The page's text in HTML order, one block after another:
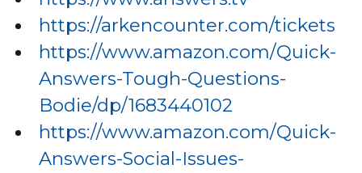
https://arkencounter.com/tickets
https://www.amazon.com/Quick-
Answers-Tough-Questions-
Bodie/dp/1683440102
https://www.amazon.com/Quick-
Answers-Social-Issues-